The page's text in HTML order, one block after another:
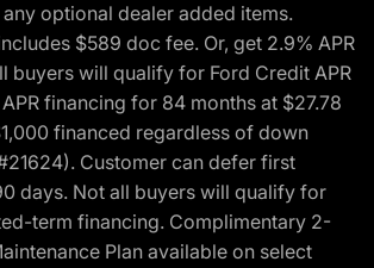
optional dealer added items.
$589 doc fee. Or, get 2.9% APR
buyers will qualify for Ford Credit APR
financing for 84 months at $27.78
financed regardless of down
Customer can defer first
days. Not all buyers will qualify for
term financing. Complimentary 2-
Plan available on select